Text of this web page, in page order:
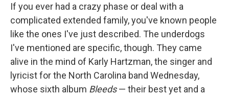
If you ever had a crazy phase or deal with a
complicated extended family, you've known people
like the ones I've just described. The underdogs
I've mentioned are specific, though. They came
alive in the mind of Karly Hartzman, the singer and
lyricist for the North Carolina band Wednesday,
whose sixth album Bleeds— their best yet and a